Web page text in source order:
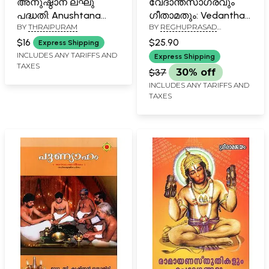
പദ്ധതി: Anushtana
Lakhu Padhathi
(Malayalam)
BY THRAIPURAM
$16 Express Shipping
INCLUDES ANY TARIFFS AND
TAXES
ഗീതാമതും: Vedantha
Sagaravum
Geethamruthum-
Padanam (Malayalam)
BY REGHUPRASAD
$25.90
Express Shipping
$37 30% off
INCLUDES ANY TARIFFS AND
TAXES